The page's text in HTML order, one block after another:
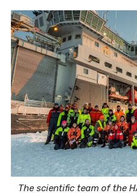
The scientific team of the